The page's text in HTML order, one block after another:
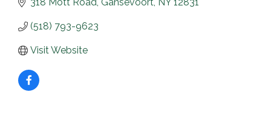
(518) 793-9623
Visit Website